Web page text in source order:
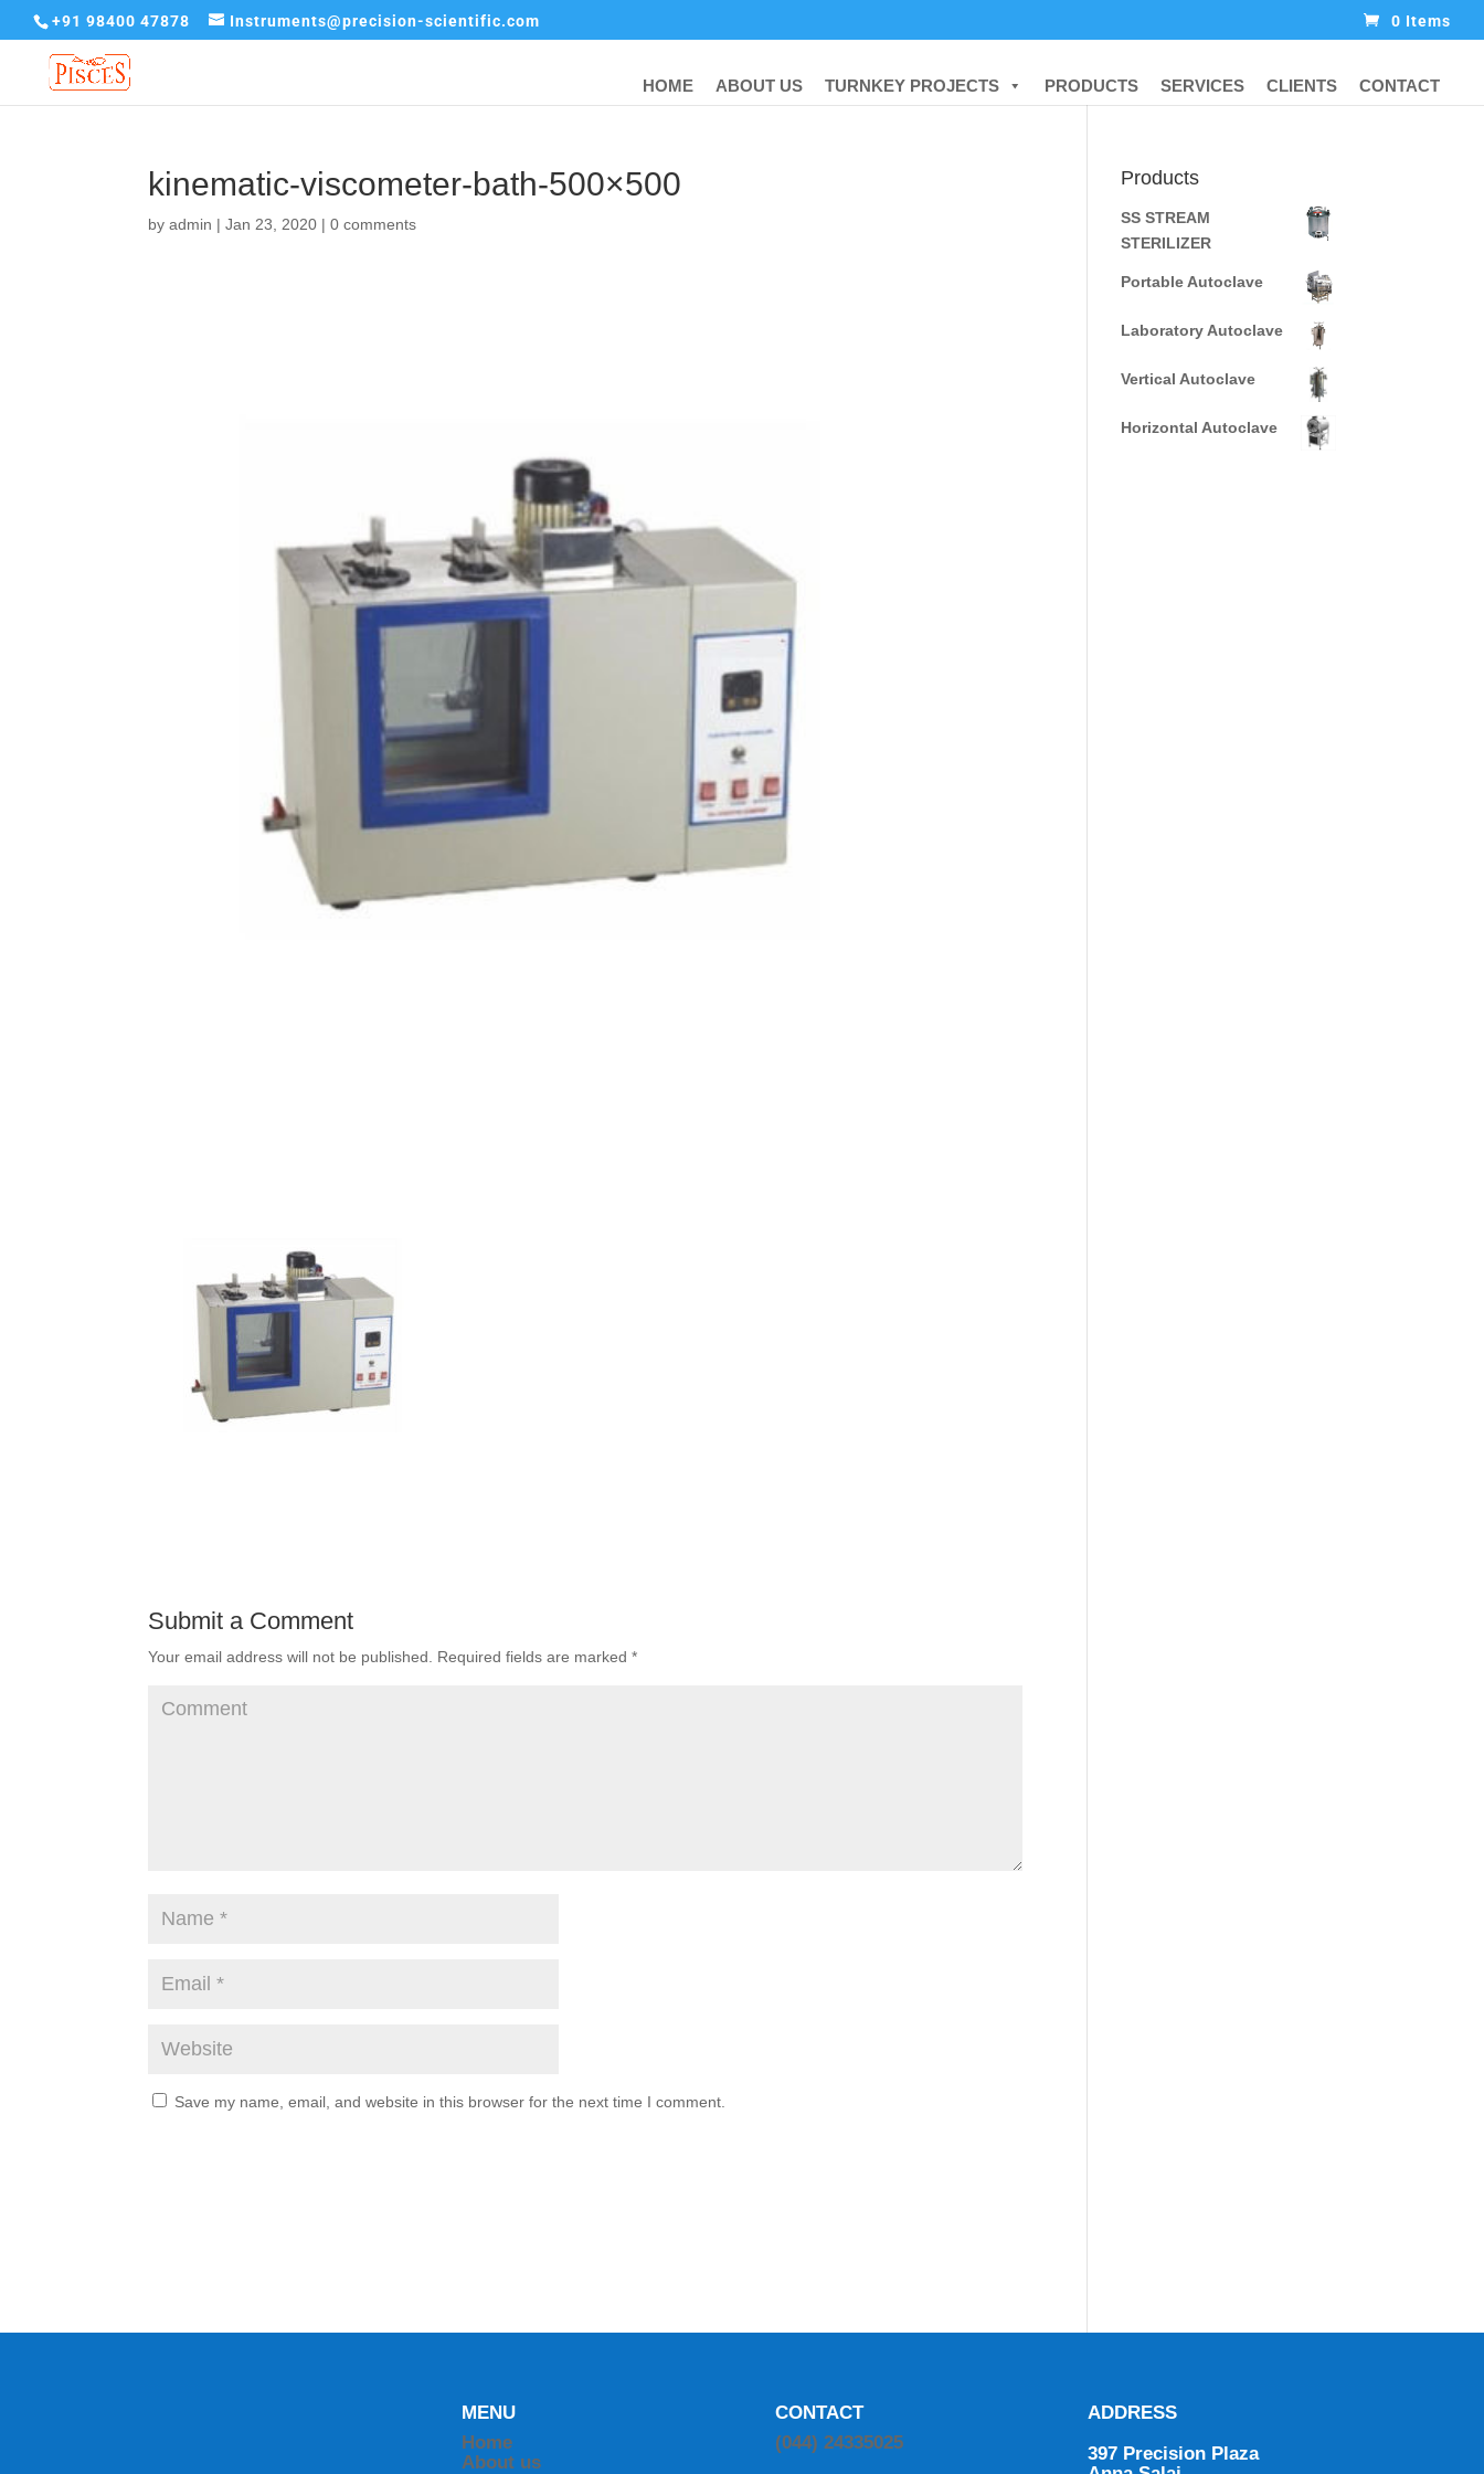
+91 98400 47878 Instruments@precision-scientific.com 0 Items
HOME ABOUT US TURNKEY PROJECTS PRODUCTS SERVICES CLIENTS CONTACT
kinematic-viscometer-bath-500×500
byadmin |Jan 23, 2020 |0 comments
Submit a Comment
Your email address will not be published. Required fields are marked*
Save my name, email, and website in this browser for the next time I comment.
Products
SS STREAM
STERILIZER
Portable Autoclave
Laboratory Autoclave
Vertical Autoclave
Horizontal Autoclave
MENU
Home
About us
CONTACT
(044) 24335025
ADDRESS
397 Precision Plaza